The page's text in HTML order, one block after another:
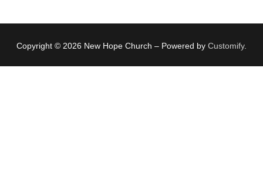
Copyright © 2026 New Hope Church – Powered by Customify.